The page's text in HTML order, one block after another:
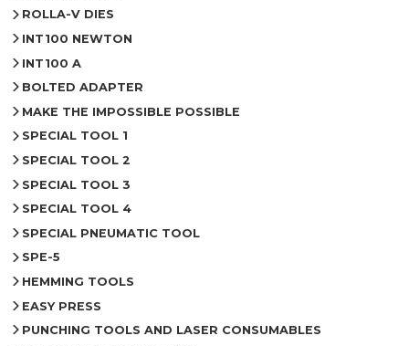
ROLLA-V DIES
INT100 NEWTON
INT100 A
BOLTED ADAPTER
MAKE THE IMPOSSIBLE POSSIBLE
SPECIAL TOOL 1
SPECIAL TOOL 2
SPECIAL TOOL 3
SPECIAL TOOL 4
SPECIAL PNEUMATIC TOOL
SPE-5
HEMMING TOOLS
EASY PRESS
PUNCHING TOOLS AND LASER CONSUMABLES